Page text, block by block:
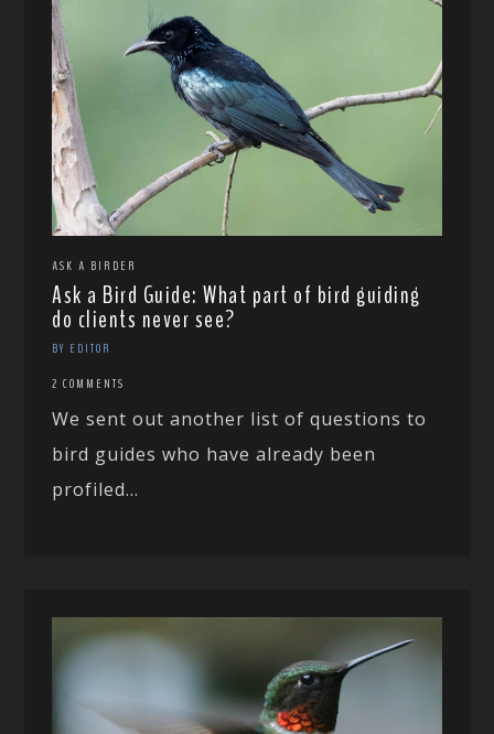
ASK A BIRDER
Ask a Bird Guide: What part of bird guiding
do clients never see?
BY EDITOR
2 COMMENTS
We sent out another list of questions to
bird guides who have already been
profiled...